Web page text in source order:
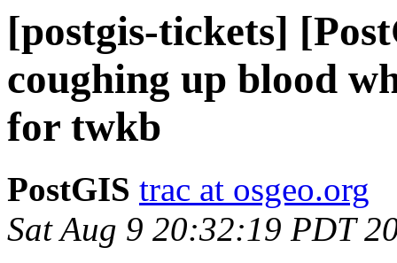
[postgis-tickets]
coughing up blood
for twkb
PostGIS trac at osgeo.org
Sat Aug 9 20:32:19 PDT